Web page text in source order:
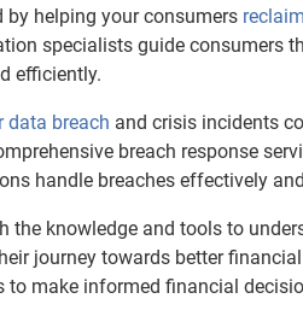
by helping your consumers
specialists guide consumers
efficiently.
data breach and crisis incidents
breach response
handle breaches effectively
the knowledge and tools to
journey towards better
to make informed financial